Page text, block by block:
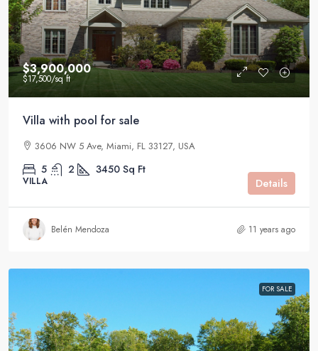
$3,900,000
$17,500/sq ft
Villa with pool for sale
3606 NW 5 Ave, Miami, FL 33127, USA
5 2 3450 Sq Ft
VILLA Details
Belén Mendoza 11 years ago
FOR SALE